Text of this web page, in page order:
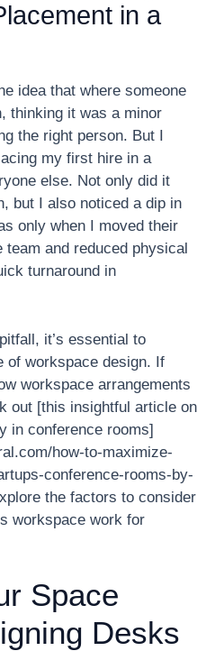
in a
idea that where someone
thinking it was a minor
the right person. But I
my first hire in a
else. Not only did it
but I also noticed a dip in
only when I moved their
and reduced physical
turnaround in
it’s essential to
of workspace design. If
workspace arrangements
out [this insightful article on
in conference rooms]
how-to-maximize-
conference-rooms-by-
the factors to consider
workspace work for
Space
Desks